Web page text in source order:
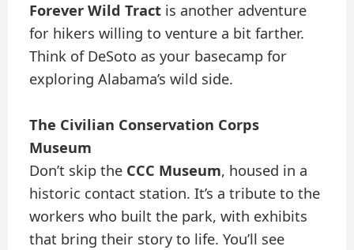
Forever Wild Tract is another adventure
for hikers willing to venture a bit farther.
Think of DeSoto as your basecamp for
exploring Alabama’s wild side.
The Civilian Conservation Corps
Museum
Don’t skip the CCC Museum, housed in a
historic contact station. It’s a tribute to the
workers who built the park, with exhibits
that bring their story to life. You’ll see